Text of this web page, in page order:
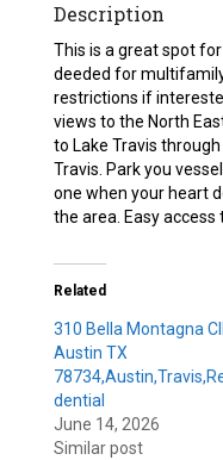
Description
This is a great spot
deeded for
restrictions if
views to the North
to Lake Travis
Travis. Park you
one when your heart
the area. Easy access
Related
310 Bella Montagna
Austin TX
dential
June 14, 2026
Similar post